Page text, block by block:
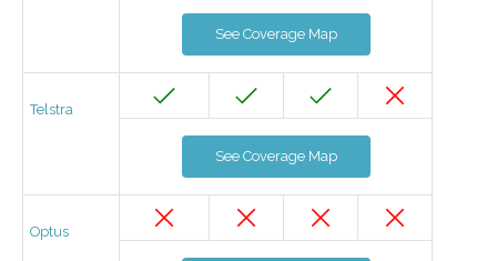
See Coverage Map
Telstra
See Coverage Map
Optus